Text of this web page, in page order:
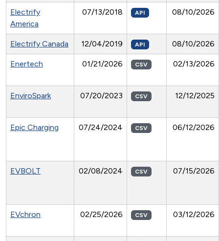
Electrify
America
07/13/2018 API 08/10/2026
Electrify Canada 12/04/2019 API 08/10/2026
Enertech 01/21/2026 CSV 02/13/2026
EnviroSpark 07/20/2023 CSV 12/12/2025
Epic Charging 07/24/2024 CSV 06/12/2026
EVBOLT 02/08/2024 CSV 07/15/2026
EVchron 02/25/2026 CSV 03/12/2026